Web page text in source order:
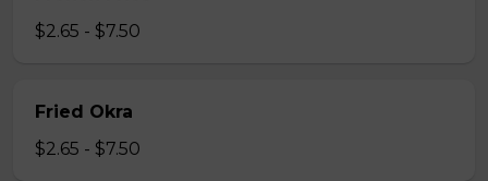
$2.65 - $7.50
Fried Okra
$2.65 - $7.50